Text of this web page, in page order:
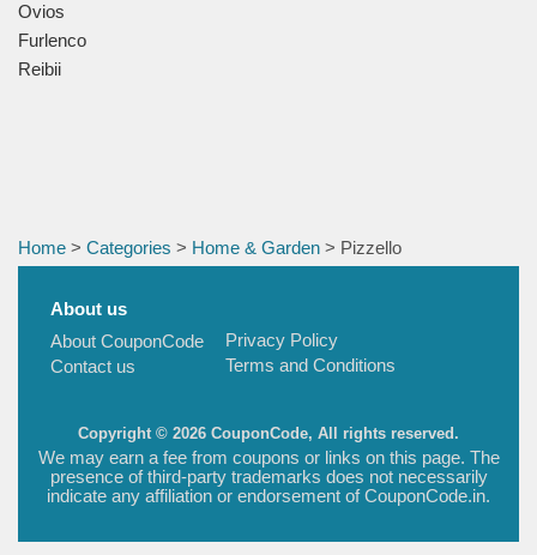
Ovios
Furlenco
Reibii
Home > Categories > Home & Garden > Pizzello
About us
About CouponCode
Contact us
Privacy Policy
Terms and Conditions
Copyright © 2026 CouponCode, All rights reserved.
We may earn a fee from coupons or links on this page. The
presence of third-party trademarks does not necessarily
indicate any affiliation or endorsement of CouponCode.in.